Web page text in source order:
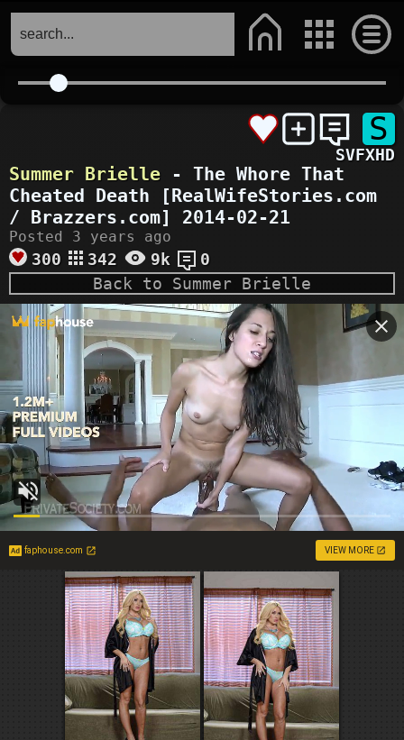
S
SVFXHD
Summer Brielle - The Whore That
Cheated Death [RealWifeStories.com
/ Brazzers.com] 2014-02-21
Posted 3 years ago
300 342 9k
0
Back to Summer Brielle
faphouse.com VIEW MORE